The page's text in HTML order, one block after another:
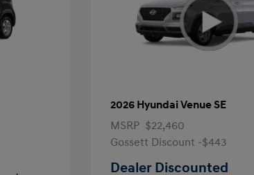
2026 Hyundai Venue SE
MSRP $22,460
Gossett Discount -$443
Dealer Discounted